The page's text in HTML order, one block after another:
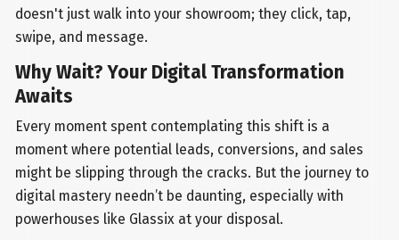
doesn't just walk into your showroom; they click, tap,
swipe, and message.
Why Wait? Your Digital Transformation
Awaits
Every moment spent contemplating this shift is a
moment where potential leads, conversions, and sales
might be slipping through the cracks. But the journey to
digital mastery needn’t be daunting, especially with
powerhouses like Glassix at your disposal.